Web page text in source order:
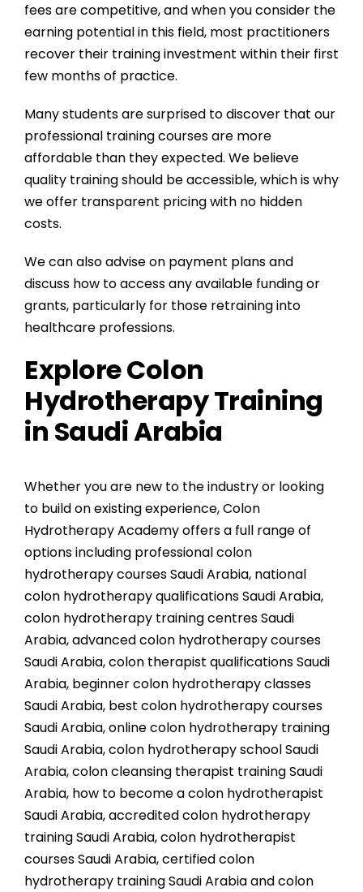
fees are competitive, and when you consider the
earning potential in this field, most practitioners
recover their training investment within their first
few months of practice.
Many students are surprised to discover that our
professional training coursesare more
affordable than they expected. We believe
quality training should be accessible, which is why
we offer transparent pricing with no hidden
costs.
We can also advise on payment plans and
discuss how to access any available funding or
grants, particularly for those retraining into
healthcare professions.
Explore Colon
Hydrotherapy Training
in Saudi Arabia
Whether you are new to the industry or looking
to build on existing experience, Colon
Hydrotherapy Academy offers a full range of
options including professional colon
hydrotherapy courses Saudi Arabia, national
colon hydrotherapy qualifications Saudi Arabia,
colon hydrotherapy training centres Saudi
Arabia,advanced colon hydrotherapy courses
Saudi Arabia,colon therapist qualifications Saudi
Arabia, beginner colon hydrotherapy classes
Saudi Arabia, best colon hydrotherapy courses
Saudi Arabia,online colon hydrotherapy training
Saudi Arabia,colon hydrotherapy school Saudi
Arabia,colon cleansing therapist training Saudi
Arabia, how to become a colon hydrotherapist
Saudi Arabia,accredited colon hydrotherapy
training Saudi Arabia,colon hydrotherapist
courses Saudi Arabia,certified colon
hydrotherapy training Saudi Arabiaandcolon